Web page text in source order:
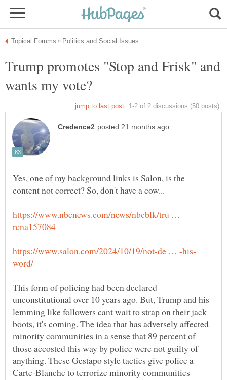
Trump promotes "Stop and Frisk" and
Yes, one of my background links is Salon, is the
https://www.nbcnews.com/news/nbcblk/tru …
This form of policing had been declared
unconstitutional over 10 years ago. But, Trump and his
lemming like followers cant wait to strap on their jack
boots, it's coming. The idea that has adversely affected
minority communities in a sense that 89 percent of
those accosted this way by police were not guilty of
anything. These Gestapo style tactics give police a
Carte-Blanche to terrorize minority communities